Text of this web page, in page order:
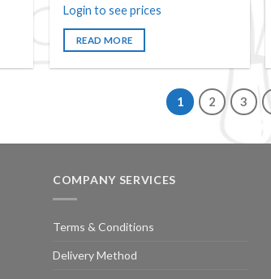
Login to see prices
READ MORE
1 2 3
COMPANY SERVICES
Terms & Conditions
Delivery Method